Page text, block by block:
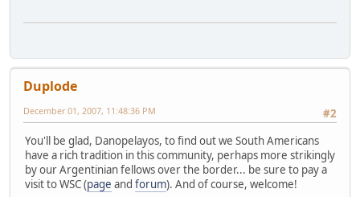
Duplode
#2
December 01, 2007, 11:48:36 PM
You'll be glad, Danopelayos, to find out we South Americans
have a rich tradition in this community, perhaps more strikingly
by our Argentinian fellows over the border... be sure to pay a
visit to WSC (page and forum). And of course, welcome!